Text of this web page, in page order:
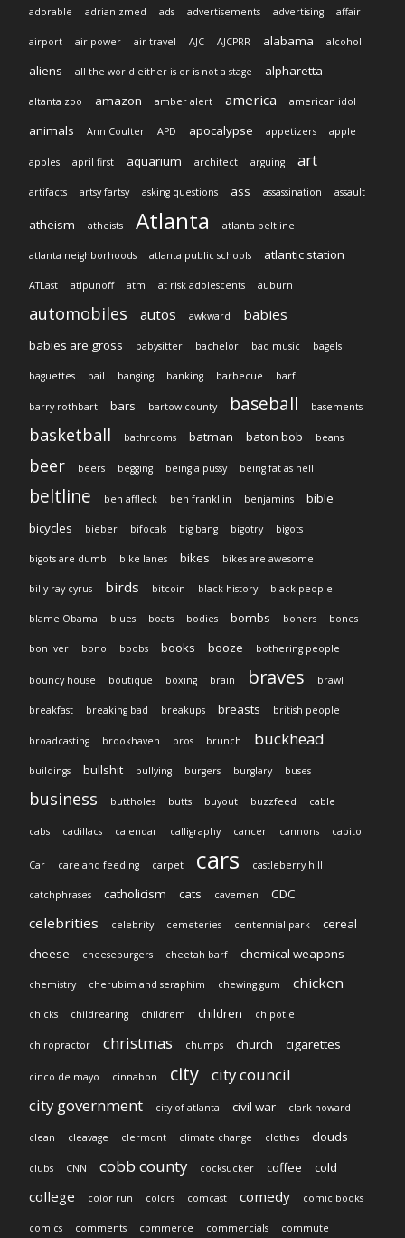
adorable adrian zmed ads advertisements advertising affair
airport air power air travel AJC AJCPRR alabama alcohol
aliens all the world either is or is not a stage alpharetta
altanta zoo amazon amber alert america american idol
animals Ann Coulter APD apocalypse appetizers apple
apples april first aquarium architect arguing art
artifacts artsy fartsy asking questions ass assassination assault
atheism atheists Atlanta atlanta beltline
atlanta neighborhoods atlanta public schools atlantic station
ATLast atlpunoff atm at risk adolescents auburn
automobiles autos awkward babies
babies are gross babysitter bachelor bad music bagels
baguettes bail banging banking barbecue barf
barry rothbart bars bartow county baseball basements
basketball bathrooms batman baton bob beans
beer beers begging being a pussy being fat as hell
beltline ben affleck ben frankllin benjamins
bible
bicycles
bieber bifocals big bang bigotry bigots
bigots are dumb bike lanes bikes bikes are awesome
billy ray cyrus birds bitcoin black history black people
blame Obama blues boats bodies bombs boners bones
bon iver bono boobs books booze bothering people
bouncy house boutique boxing brain braves brawl
breakfast breaking bad breakups breasts british people
broadcasting brookhaven bros brunch buckhead
buildings bullshit bullying burgers burglary buses
business buttholes butts buyout buzzfeed cable
cabs cadillacs calendar calligraphy cancer cannons capitol
Car care and feeding carpet cars castleberry hill
catchphrases catholicism cats cavemen CDC
celebrities celebrity cemeteries centennial park
cereal
cheese
cheeseburgers cheetah barf chemical weapons
chemistry cherubim and seraphim chewing gum chicken
chicks childrearing childrem children chipotle
chiropractor christmas chumps church cigarettes
cinco de mayo cinnabon city
city council
city government
city of atlanta civil war clark howard
clean cleavage clermont climate change clothes clouds
clubs CNN cobb county cocksucker coffee cold
college color run colors comcast comedy comic books
comics comments commerce commercials commute